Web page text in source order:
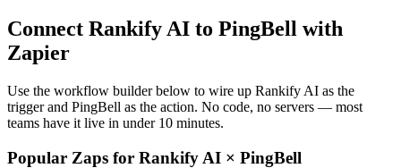
Connect Rankify AI to PingBell with
Zapier
Use the workflow builder below to wire up Rankify AI as the
trigger and PingBell as the action. No code, no servers — most
teams have it live in under 10 minutes.
Popular Zaps for Rankify AI × PingBell